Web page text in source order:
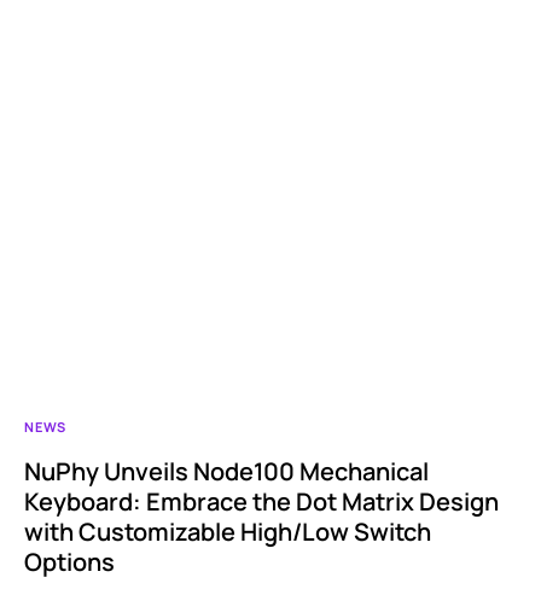
NEWS
NuPhy Unveils Node100 Mechanical
Keyboard: Embrace the Dot Matrix Design
with Customizable High/Low Switch
Options